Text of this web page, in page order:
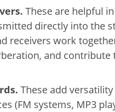
These are helpful
directly into the
receivers work
and
These add
(FM systems, MP3